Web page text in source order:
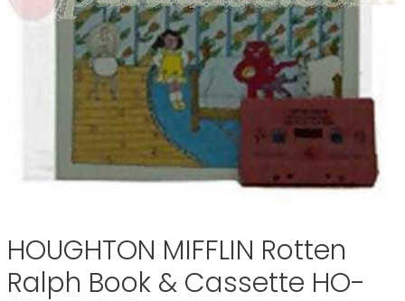
HOUGHTON MIFFLIN Rotten
Ralph Book & Cassette HO-